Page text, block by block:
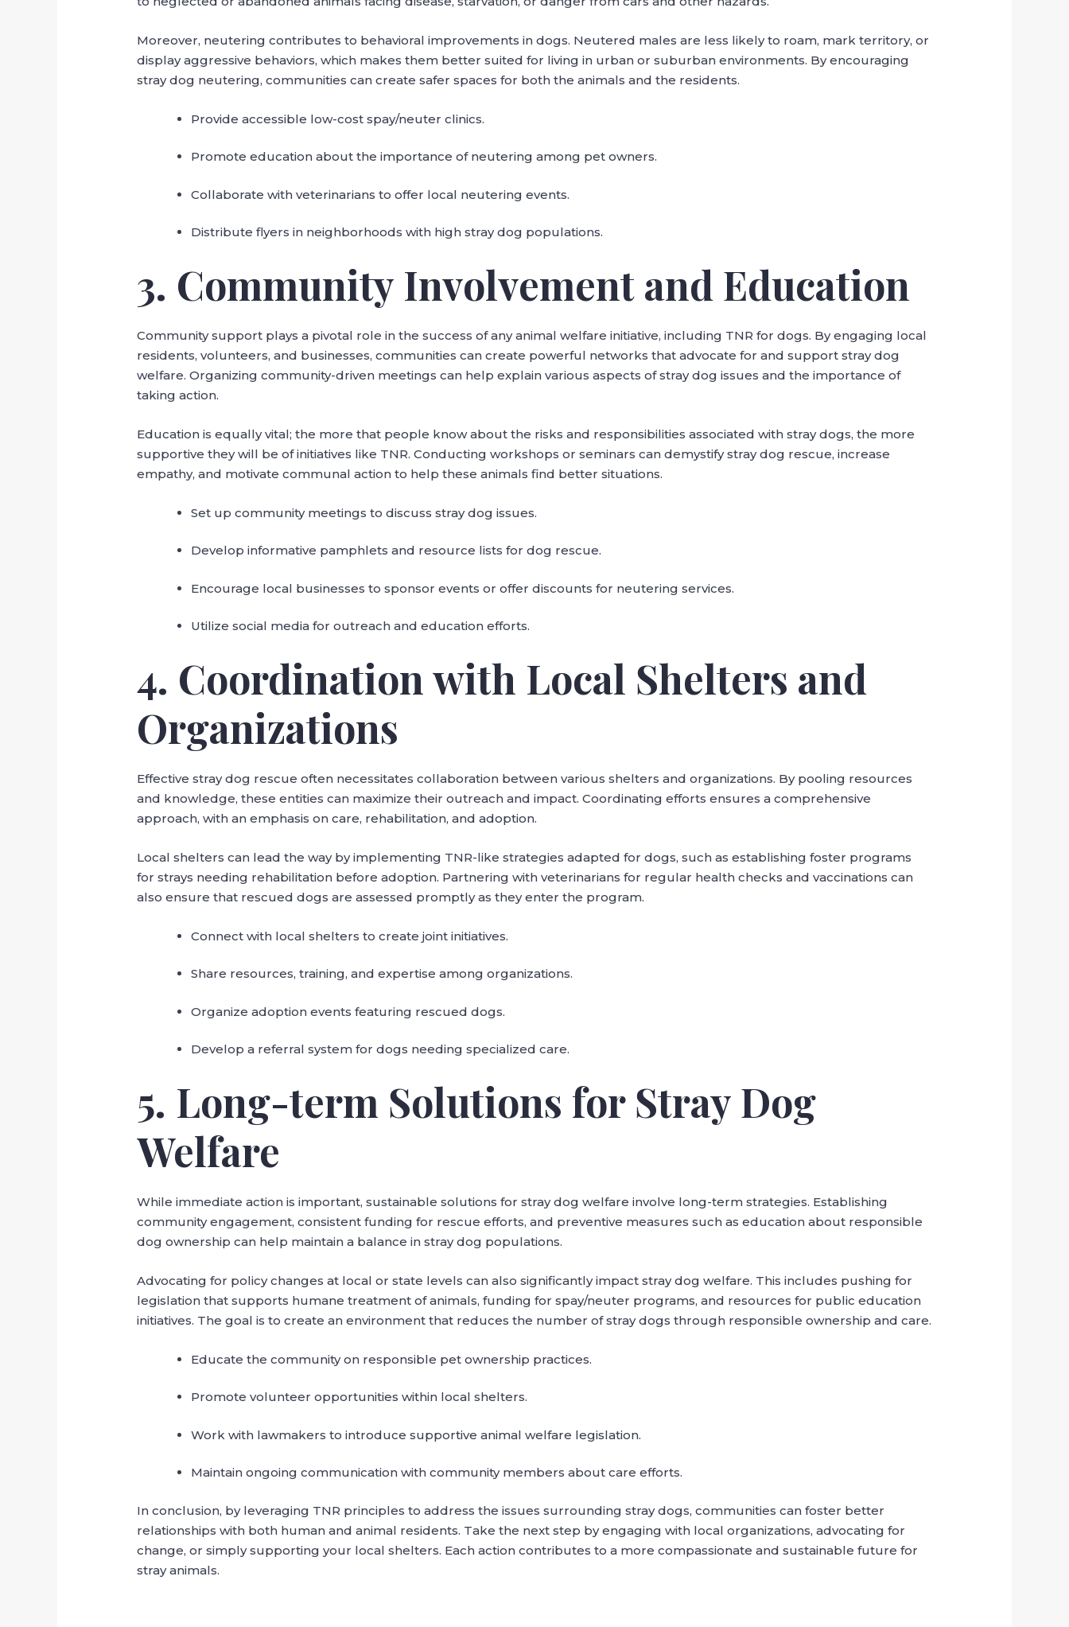
Moreover, neutering contributes to behavioral improvements in dogs. Neutered males are less likely to roam, mark territory, or
display aggressive behaviors, which makes them better suited for living in urban or suburban environments. By encouraging
stray dog neutering, communities can create safer spaces for both the animals and the residents.
Provide accessible low-cost spay/neuter clinics.
Promote education about the importance of neutering among pet owners.
Collaborate with veterinarians to offer local neutering events.
Distribute flyers in neighborhoods with high stray dog populations.
3. Community Involvement and Education
Community support plays a pivotal role in the success of any animal welfare initiative, including TNR for dogs. By engaging local
residents, volunteers, and businesses, communities can create powerful networks that advocate for and support stray dog
welfare. Organizing community-driven meetings can help explain various aspects of stray dog issues and the importance of
taking action.
Education is equally vital; the more that people know about the risks and responsibilities associated with stray dogs, the more
supportive they will be of initiatives like TNR. Conducting workshops or seminars can demystify stray dog rescue, increase
empathy, and motivate communal action to help these animals find better situations.
Set up community meetings to discuss stray dog issues.
Develop informative pamphlets and resource lists for dog rescue.
Encourage local businesses to sponsor events or offer discounts for neutering services.
Utilize social media for outreach and education efforts.
4. Coordination with Local Shelters and
Organizations
Effective stray dog rescue often necessitates collaboration between various shelters and organizations. By pooling resources
and knowledge, these entities can maximize their outreach and impact. Coordinating efforts ensures a comprehensive
approach, with an emphasis on care, rehabilitation, and adoption.
Local shelters can lead the way by implementing TNR-like strategies adapted for dogs, such as establishing foster programs
for strays needing rehabilitation before adoption. Partnering with veterinarians for regular health checks and vaccinations can
also ensure that rescued dogs are assessed promptly as they enter the program.
Connect with local shelters to create joint initiatives.
Share resources, training, and expertise among organizations.
Organize adoption events featuring rescued dogs.
Develop a referral system for dogs needing specialized care.
5. Long-term Solutions for Stray Dog
Welfare
While immediate action is important, sustainable solutions for stray dog welfare involve long-term strategies. Establishing
community engagement, consistent funding for rescue efforts, and preventive measures such as education about responsible
dog ownership can help maintain a balance in stray dog populations.
Advocating for policy changes at local or state levels can also significantly impact stray dog welfare. This includes pushing for
legislation that supports humane treatment of animals, funding for spay/neuter programs, and resources for public education
initiatives. The goal is to create an environment that reduces the number of stray dogs through responsible ownership and care.
Educate the community on responsible pet ownership practices.
Promote volunteer opportunities within local shelters.
Work with lawmakers to introduce supportive animal welfare legislation.
Maintain ongoing communication with community members about care efforts.
In conclusion, by leveraging TNR principles to address the issues surrounding stray dogs, communities can foster better
relationships with both human and animal residents. Take the next step by engaging with local organizations, advocating for
change, or simply supporting your local shelters. Each action contributes to a more compassionate and sustainable future for
stray animals.